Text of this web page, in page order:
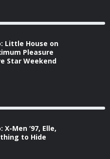
Little House on
Pleasure
Star Weekend
Men ‘97, Elle,
to Hide